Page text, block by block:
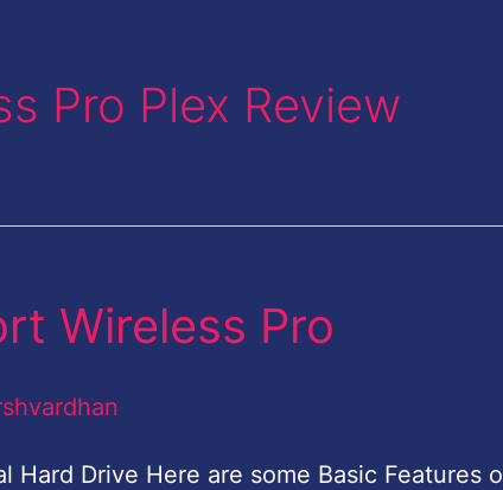
Pro Plex Review
Wireless Pro
Hard Drive Here are some Basic Features